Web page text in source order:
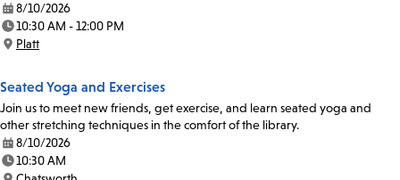
Date:
8/10/2026
Time:
10:30 AM - 12:00 PM
Location:
Platt
Seated Yoga and Exercises
Join us to meet new friends, get exercise, and learn seated yoga and
other stretching techniques in the comfort of the library.
Date:
8/10/2026
Time:
10:30 AM